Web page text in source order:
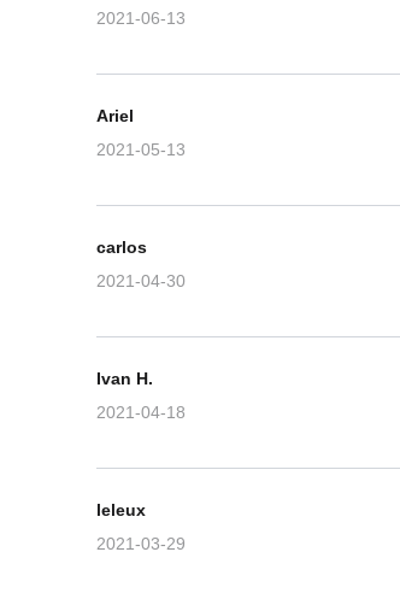
2021-06-13
Ariel
2021-05-13
carlos
2021-04-30
Ivan H.
2021-04-18
leleux
2021-03-29